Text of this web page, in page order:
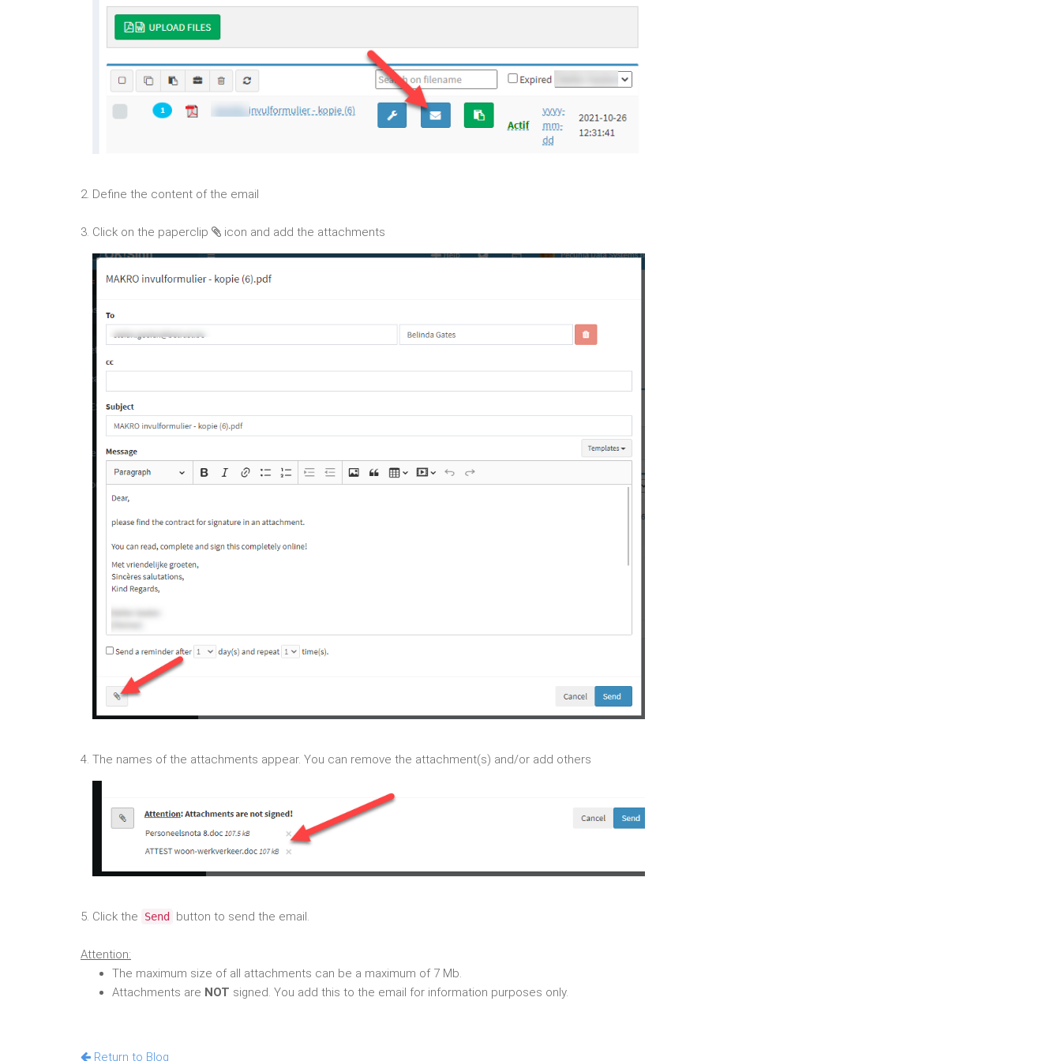
2. Define the content of the email
3. Click on the paperclip icon and add the attachments
4. The names of the attachments appear. You can remove the attachment(s) and/or add others
5. Click the Send button to send the email.
Attention:
The maximum size of all attachments can be a maximum of 7 Mb.
Attachments are NOT signed. You add this to the email for information purposes only.
Return to Blog